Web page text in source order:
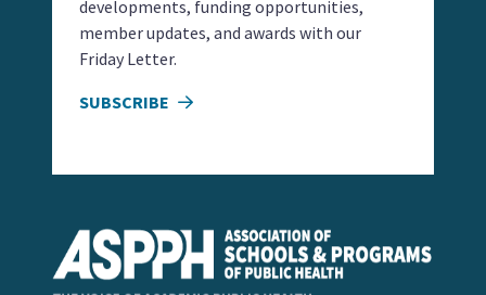
developments, funding opportunities,
member updates, and awards with our
Friday Letter.
SUBSCRIBE